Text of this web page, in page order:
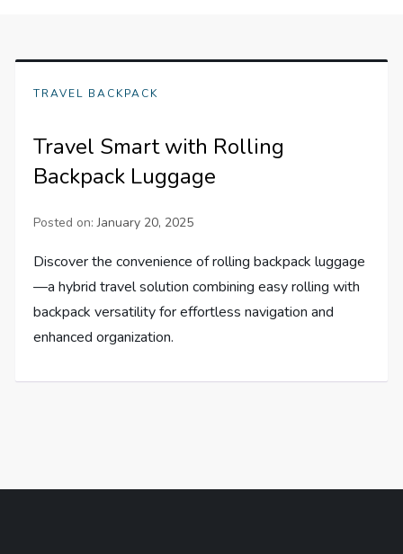
TRAVEL BACKPACK
Travel Smart with Rolling
Backpack Luggage
Posted on:January 20, 2025
Discover the convenience of rolling backpack luggage
—a hybrid travel solution combining easy rolling with
backpack versatility for effortless navigation and
enhanced organization.